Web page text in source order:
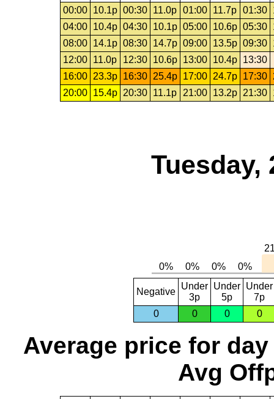
00:00
10.1p 00:30 11.0p 01:00 11.7p 01:30
04:00
10.4p 04:30 10.1p 05:00 10.6p 05:30
08:00
14.1p 08:30 14.7p 09:00 13.5p 09:30
12:00
11.0p 12:30 10.6p 13:00 10.4p
13:30
16:00
23.3p 16:30 25.4p 17:00 24.7p 17:30
20:00
15.4p 20:30 11.1p 21:00 13.2p 21:30
Tuesday,
Negative
Under
3p
Under
5p
Under
7p
0
0 0 0
Average price for day
Avg